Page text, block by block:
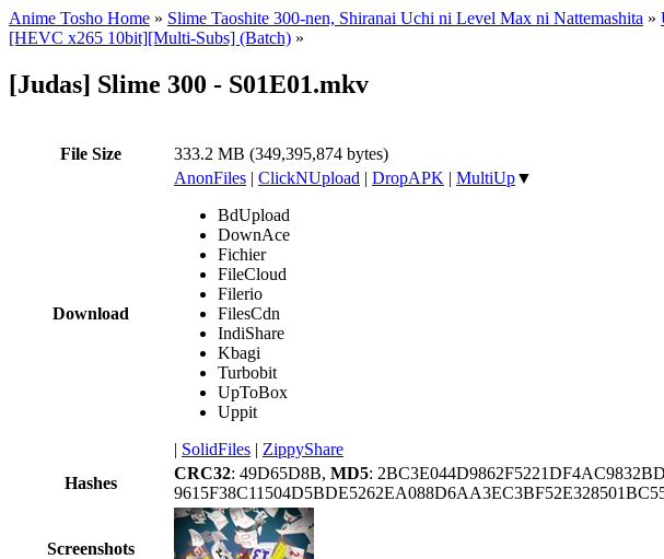
Anime Tosho Home » Slime Taoshite 300-nen, Shiranai Uchi ni Level Max ni Nattemashita »
[HEVC x265 10bit][Multi-Subs] (Batch) »
[Judas] Slime 300 - S01E01.mkv
File Size 333.2 MB (349,395,874 bytes)
Download
AnonFiles | ClickNUpload | DropAPK | MultiUp▼
BdUpload
DownAce
Fichier
FileCloud
Filerio
FilesCdn
IndiShare
Kbagi
Turbobit
UpToBox
Uppit
| SolidFiles | ZippyShare
Hashes
CRC32: 49D65D8B, MD5:
Screenshots